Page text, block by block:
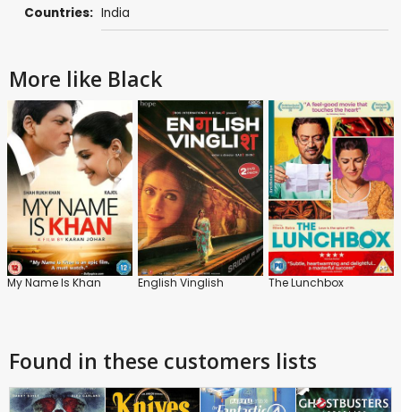
Countries: India
More like Black
My Name Is Khan English Vinglish The Lunchbox
Found in these customers lists